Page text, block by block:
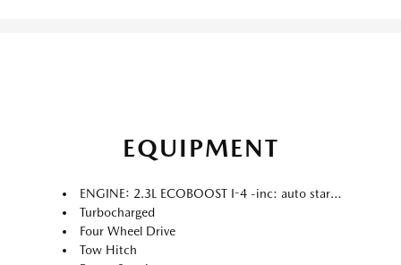
EQUIPMENT
ENGINE: 2.3L ECOBOOST I-4 -inc: auto start-stop technology (STD)
Turbocharged
Four Wheel Drive
Tow Hitch